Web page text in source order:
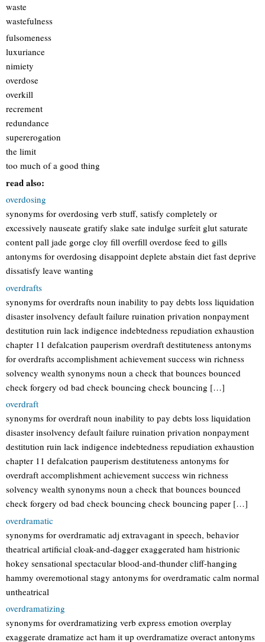
waste
wastefulness
fulsomeness
luxuriance
nimiety
overdose
overkill
recrement
redundance
supererogation
the limit
too much of a good thing
read also:
overdosing
synonyms for overdosing verb stuff, satisfy completely or
excessively nauseate gratify slake sate indulge surfeit glut saturate
content pall jade gorge cloy fill overfill overdose feed to gills
antonyms for overdosing disappoint deplete abstain diet fast deprive
dissatisfy leave wanting
overdrafts
synonyms for overdrafts noun inability to pay debts loss liquidation
disaster insolvency default failure ruination privation nonpayment
destitution ruin lack indigence indebtedness repudiation exhaustion
chapter 11 defalcation pauperism overdraft destituteness antonyms
for overdrafts accomplishment achievement success win richness
solvency wealth synonyms noun a check that bounces bounced
check forgery od bad check bouncing check bouncing […]
overdraft
synonyms for overdraft noun inability to pay debts loss liquidation
disaster insolvency default failure ruination privation nonpayment
destitution ruin lack indigence indebtedness repudiation exhaustion
chapter 11 defalcation pauperism destituteness antonyms for
overdraft accomplishment achievement success win richness
solvency wealth synonyms noun a check that bounces bounced
check forgery od bad check bouncing check bouncing paper […]
overdramatic
synonyms for overdramatic adj extravagant in speech, behavior
theatrical artificial cloak-and-dagger exaggerated ham histrionic
hokey sensational spectacular blood-and-thunder cliff-hanging
hammy overemotional stagy antonyms for overdramatic calm normal
untheatrical
overdramatizing
synonyms for overdramatizing verb express emotion overplay
exaggerate dramatize act ham it up overdramatize overact antonyms